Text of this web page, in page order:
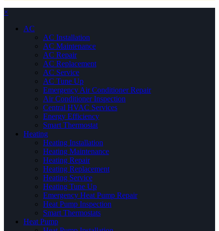
×
AC
AC Installation
AC Maintenance
AC Repair
AC Replacement
AC Service
AC Tune Up
Emergency Air Conditioner Repair
Air Conditioner Inspection
Central HVAC Services
Energy Efficiency
Smart Thermostat
Heating
Heating Installation
Heating Maintenance
Heating Repair
Heating Replacement
Heating Service
Heating Tune Up
Emergency Heat Pump Repair
Heat Pump Inspection
Smart Thermostats
Heat Pump